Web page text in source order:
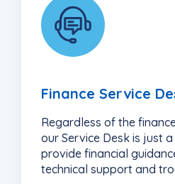
Finance Service
Regardless of the
our Service Desk is just
provide financial
technical support and